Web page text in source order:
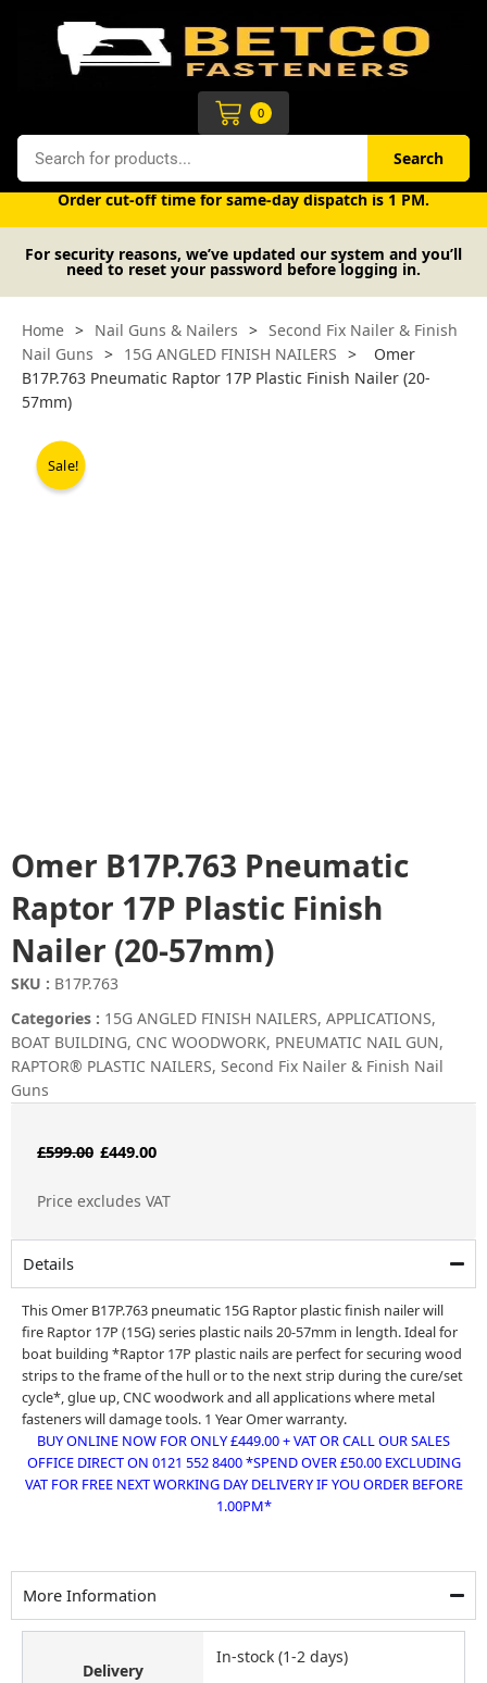
Search Search
0
Cart
Free UK mainland delivery on orders over £50 (exc. VAT).
Order cut-off time for same-day dispatch is 1 PM.
For security reasons, we’ve updated our system and you’ll
need to reset your password before logging in.
Home > Nail Guns & Nailers > Second Fix Nailer & Finish
Nail Guns > 15G ANGLED FINISH NAILERS >
Omer
B17P.763 Pneumatic Raptor 17P Plastic Finish Nailer (20-
57mm)
Sale!
Omer B17P.763 Pneumatic
Raptor 17P Plastic Finish
Nailer (20-57mm)
SKU : B17P.763
Categories : 15G ANGLED FINISH NAILERS, APPLICATIONS,
BOAT BUILDING, CNC WOODWORK, PNEUMATIC NAIL GUN,
RAPTOR® PLASTIC NAILERS, Second Fix Nailer & Finish Nail
Guns
£599.00 Original
£449.00Current
Price excludes VAT
Details
This Omer B17P.763 pneumatic 15G Raptor plastic finish nailer will
fire Raptor 17P (15G) series plastic nails 20-57mm in length. Ideal for
boat building *Raptor 17P plastic nails are perfect for securing wood
strips to the frame of the hull or to the next strip during the cure/set
cycle*, glue up, CNC woodwork and all applications where metal
fasteners will damage tools. 1 Year Omer warranty.
BUY ONLINE NOW FOR ONLY £449.00 + VAT OR CALL OUR SALES
OFFICE DIRECT ON 0121 552 8400 *SPEND OVER £50.00 EXCLUDING
VAT FOR FREE NEXT WORKING DAY DELIVERY IF YOU ORDER BEFORE
1.00PM*
More Information
Delivery
In-stock (1-2 days)